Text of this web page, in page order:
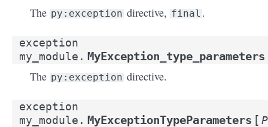
The py:exception directive, final .
exception
my_module. MyException_type_parameters
The py:exception directive.
exception
my_module. MyExceptionTypeParameters [